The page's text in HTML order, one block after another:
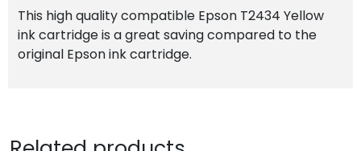
This high quality compatible Epson T2434 Yellow
ink cartridge is a great saving compared to the
original Epson ink cartridge.